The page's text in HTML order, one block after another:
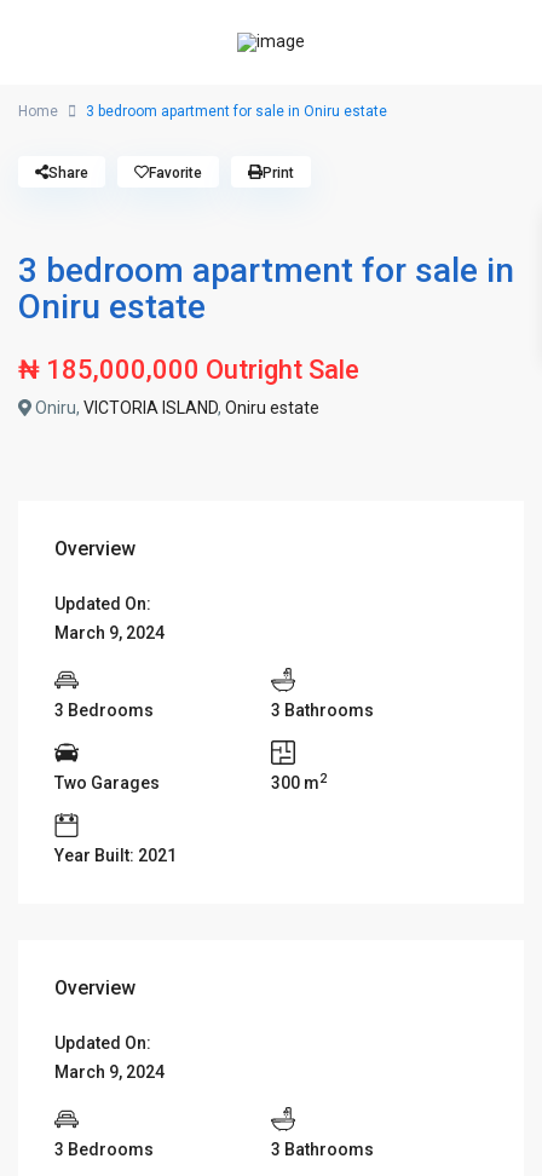
Home 3 bedroom apartment for sale in Oniru estate
3 bedroom apartment for sale in
Oniru estate
₦ 185,000,000 Outright Sale
Oniru, VICTORIA ISLAND, Oniru estate
Share Favorite Print
Overview
Updated On:
March 9, 2024
3 Bedrooms 3 Bathrooms
Two Garages 300 m2
Year Built: 2021
Overview
Updated On:
March 9, 2024
3 Bedrooms 3 Bathrooms